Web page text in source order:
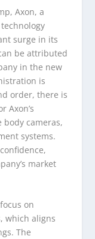
Axon, a
surge in its
be attributed
in the new
is
order, there is
Axon’s
cameras,
systems.
market
on
which aligns
The